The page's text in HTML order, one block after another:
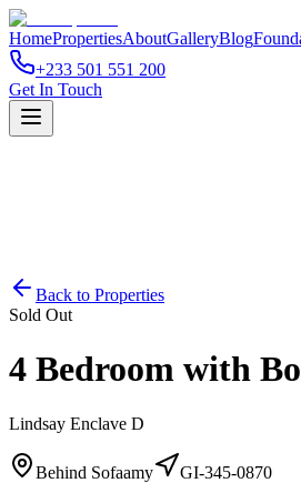
HomePropertiesAboutGalleryBlog
+233 501 551 200
Get In Touch
Back to Properties
Sold Out
4 Bedroom with
Lindsay Enclave D
Behind Sofaamy GI-345-0870